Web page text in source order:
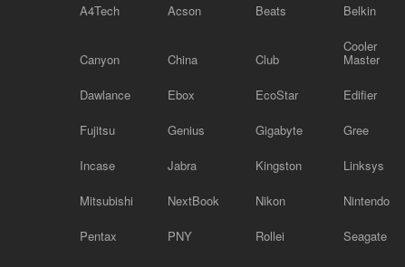
A4Tech Acson Beats Belkin
Canyon China Club
Cooler
Master
Dawlance Ebox EcoStar Edifier
Fujitsu Genius Gigabyte Gree
Incase Jabra Kingston Linksys
Mitsubishi NextBook Nikon Nintendo
Pentax PNY Rollei Seagate